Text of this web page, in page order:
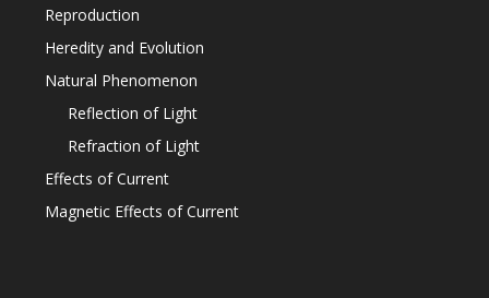
Reproduction
Heredity and Evolution
Natural Phenomenon
Reflection of Light
Refraction of Light
Effects of Current
Magnetic Effects of Current